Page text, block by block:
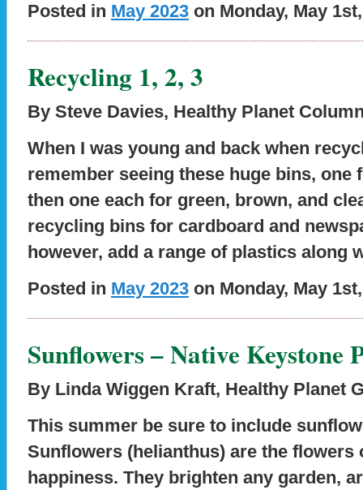
Posted in May 2023 on Monday, May
Recycling 1, 2, 3
By Steve Davies, Healthy Planet
When I was young and back when
remember seeing these huge bins, one
then one each for green, brown, and
recycling bins for cardboard and
however, add a range of plastics along
Posted in May 2023 on Monday, May
Sunflowers – Native Keystone
By Linda Wiggen Kraft, Healthy Planet
This summer be sure to include
Sunflowers (helianthus) are the flowers
happiness. They brighten any garden,